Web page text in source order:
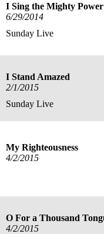
I Sing the Mighty
6/29/2014
Sunday Live
I Stand Amazed
2/1/2015
Sunday Live
My Righteousness
4/2/2015
O For a Thousand
4/2/2015